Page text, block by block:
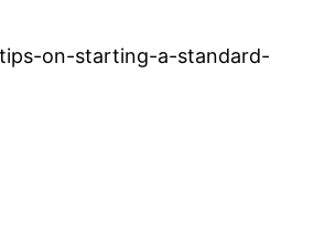
on-starting-a-standard-